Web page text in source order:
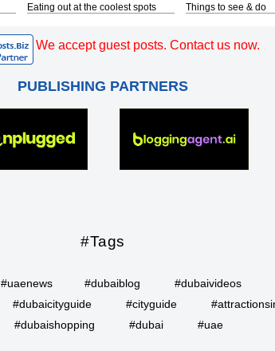
Eating out at the coolest spots Things to see & do
We accept guest posts. Contact us now.
PUBLISHING PARTNERS
#Tags
#uaenews #dubaiblog #dubaivideos
#dubaicityguide #cityguide
#dubaishopping
#dubai #uae